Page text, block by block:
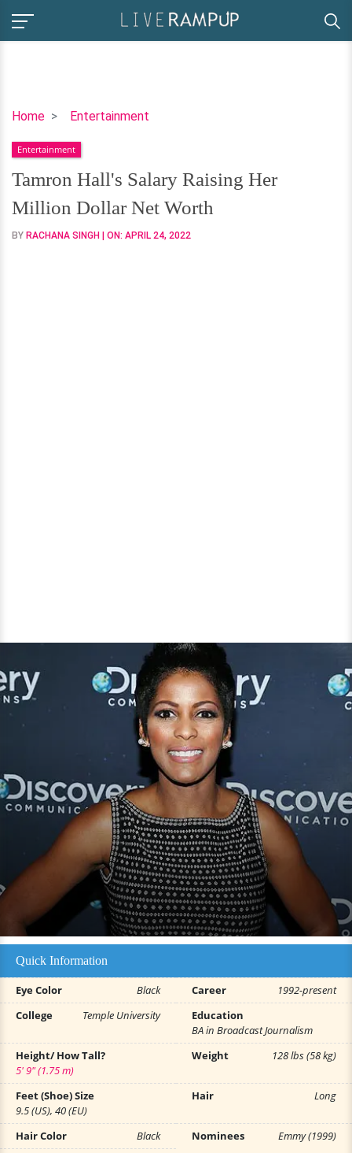
Home Entertainment
Tamron
Salary
Raising
Her
Million
Dollar
Entertainment
Tamron Hall's Salary Raising Her
Million Dollar Net Worth
BY RACHANA SINGH | ON: APRIL 24, 2022
Quick Information
Eye Color Black Career
1992-present
College
Temple University
Education
BA in Broadcast Journalism
Height/ How Tall?
5' 9" (1.75 m)
Weight 128 lbs (58 kg)
Feet (Shoe) Size
9.5 (US), 40 (EU)
Hair Long
Hair Color Black Nominees
Emmy (1999)